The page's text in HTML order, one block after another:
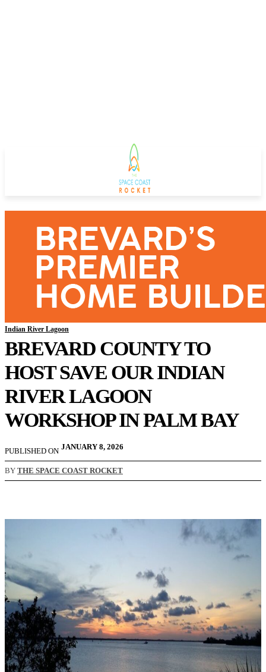
Indian River Lagoon
BREVARD COUNTY TO
HOST SAVE OUR INDIAN
RIVER LAGOON
WORKSHOP IN PALM BAY
PUBLISHED ON JANUARY 8, 2026
BY THE SPACE COAST ROCKET